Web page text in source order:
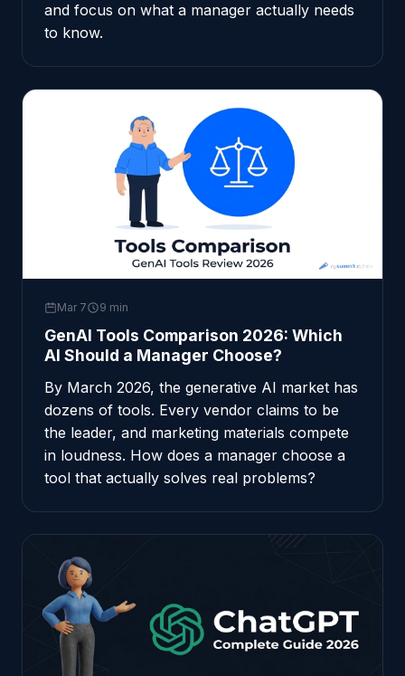
and focus on what a manager actually needs
to know.
Mar 7 9 min
GenAI Tools Comparison 2026: Which
AI Should a Manager Choose?
By March 2026, the generative AI market has
dozens of tools. Every vendor claims to be
the leader, and marketing materials compete
in loudness. How does a manager choose a
tool that actually solves real problems?